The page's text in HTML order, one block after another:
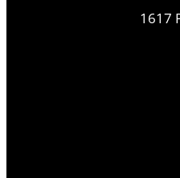
1617